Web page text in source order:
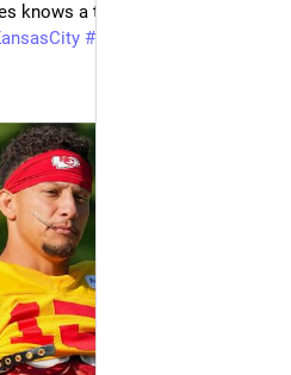
knows a thing or two about…
#